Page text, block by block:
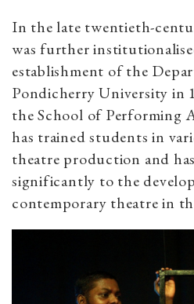
In the late twentieth-
was further
establishment of the
Pondicherry University in
the School of Performing
has trained students in
theatre production and
significantly to the
contemporary theatre in